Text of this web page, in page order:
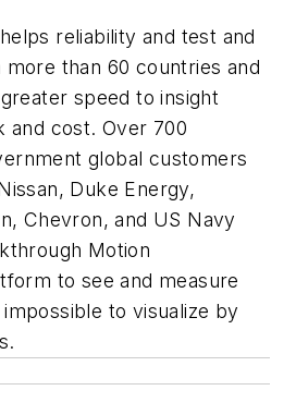
reliability and test and
than 60 countries and
speed to insight
and cost. Over 700
global customers
Duke Energy,
Chevron, and US Navy
Motion
to see and measure
to visualize by